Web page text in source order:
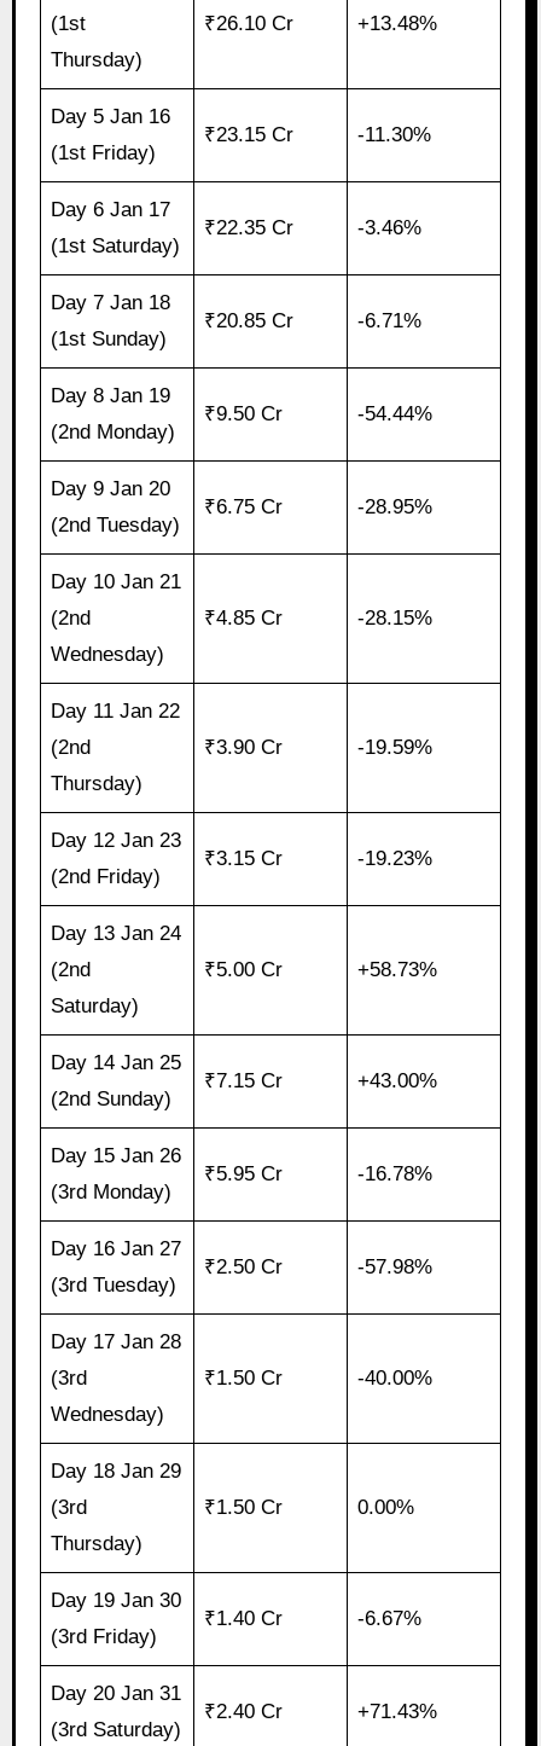
(1st
Thursday)
₹26.10 Cr +13.48%
Day 5 Jan 16
(1st Friday)
₹23.15 Cr -11.30%
Day 6 Jan 17
(1st Saturday)
₹22.35 Cr -3.46%
Day 7 Jan 18
(1st Sunday)
₹20.85 Cr -6.71%
Day 8 Jan 19
(2nd Monday)
₹9.50 Cr -54.44%
Day 9 Jan 20
(2nd Tuesday)
₹6.75 Cr -28.95%
Day 10 Jan 21
(2nd
Wednesday)
₹4.85 Cr -28.15%
Day 11 Jan 22
(2nd
Thursday)
₹3.90 Cr -19.59%
Day 12 Jan 23
(2nd Friday)
₹3.15 Cr -19.23%
Day 13 Jan 24
(2nd
Saturday)
₹5.00 Cr +58.73%
Day 14 Jan 25
(2nd Sunday)
₹7.15 Cr +43.00%
Day 15 Jan 26
(3rd Monday)
₹5.95 Cr -16.78%
Day 16 Jan 27
(3rd Tuesday)
₹2.50 Cr -57.98%
Day 17 Jan 28
(3rd
Wednesday)
₹1.50 Cr -40.00%
Day 18 Jan 29
(3rd
Thursday)
₹1.50 Cr 0.00%
Day 19 Jan 30
(3rd Friday)
₹1.40 Cr -6.67%
Day 20 Jan 31
(3rd Saturday)
₹2.40 Cr +71.43%